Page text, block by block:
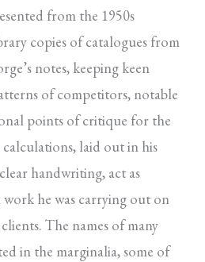
from the 1950s
copies of catalogues from
notes, keeping keen
of competitors, notable
points of critique for the
laid out in his
handwriting, act as
he was carrying out on
The names of many
in the marginalia, some of